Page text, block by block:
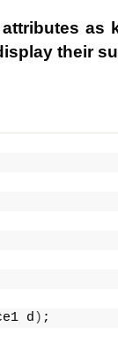
as
their
d ) ;